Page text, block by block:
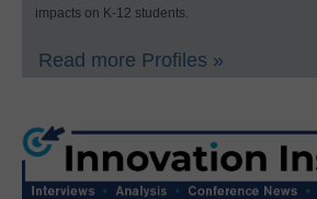
impacts on K-12 students.
Read more Profiles »